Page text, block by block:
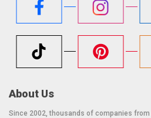
About Us
Since 2002, thousands of companies from